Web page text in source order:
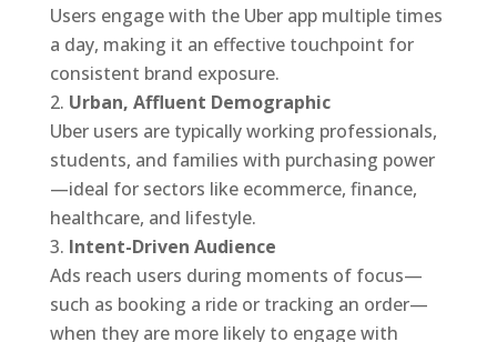
Users engage with the Uber app multiple times
a day, making it an effective touchpoint for
consistent brand exposure.
Urban, Affluent Demographic
Uber users are typically working professionals,
students, and families with purchasing power
—ideal for sectors like ecommerce, finance,
healthcare, and lifestyle.
Intent-Driven Audience
Ads reach users during moments of focus—
such as booking a ride or tracking an order—
when they are more likely to engage with